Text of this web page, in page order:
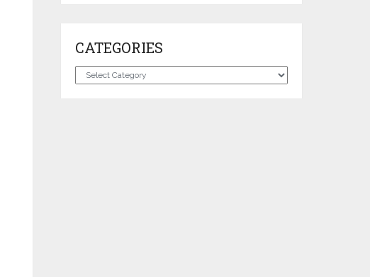
CATEGORIES
Categories